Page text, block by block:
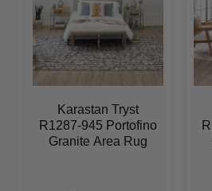
Karastan Tryst
R1287-945 Portofino
Granite Area Rug